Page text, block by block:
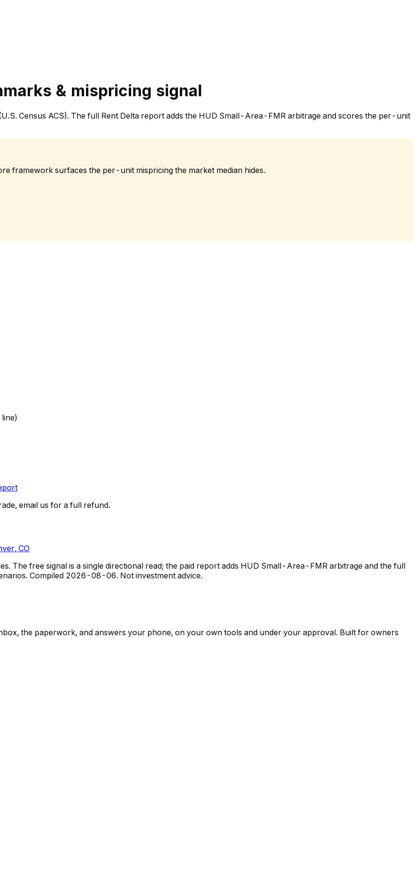
& mispricing signal
Census ACS). The full Rent Delta report adds the HUD Small-Area-FMR arbitrage and scores the per-unit
framework surfaces the per-unit mispricing the market median hides.
email us for a full refund.
CO
The free signal is a single directional read; the paid report adds HUD Small-Area-FMR arbitrage and the full
Compiled 2026-08-06. Not investment advice.
the paperwork, and answers your phone, on your own tools and under your approval. Built for owners